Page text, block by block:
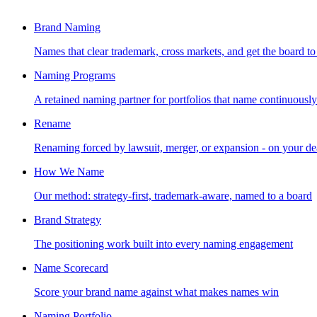
Brand Naming
Names that clear trademark, cross markets, and get the board
Naming Programs
A retained naming partner for portfolios that name continuously
Rename
Renaming forced by lawsuit, merger, or expansion - on your
How We Name
Our method: strategy-first, trademark-aware, named to a board
Brand Strategy
The positioning work built into every naming engagement
Name Scorecard
Score your brand name against what makes names win